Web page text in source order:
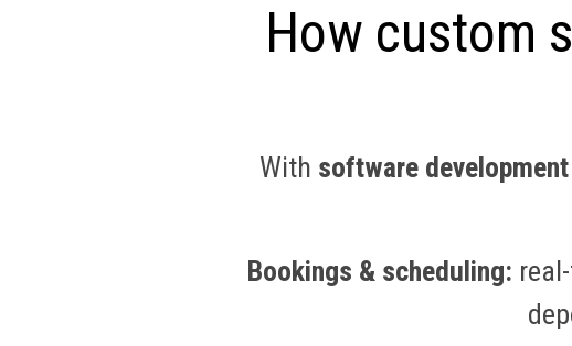
How custom
With software development
Bookings & scheduling: